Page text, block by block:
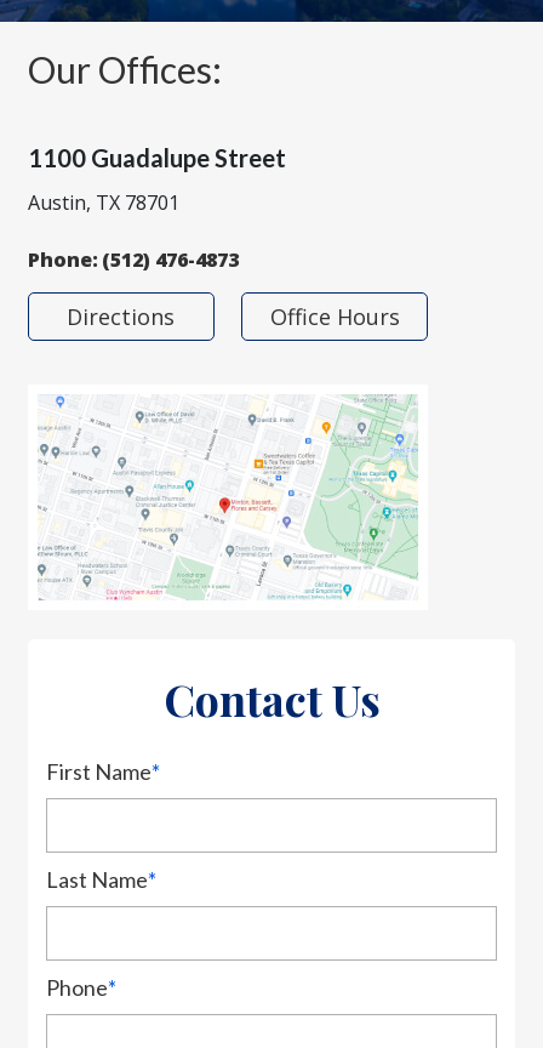
Our Offices:
1100 Guadalupe Street
Austin, TX 78701
Phone: (512) 476-4873
Directions Office Hours
Contact Us
First Name*
Last Name*
Phone*